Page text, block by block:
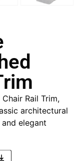
Rail Trim,
architectural
elegant